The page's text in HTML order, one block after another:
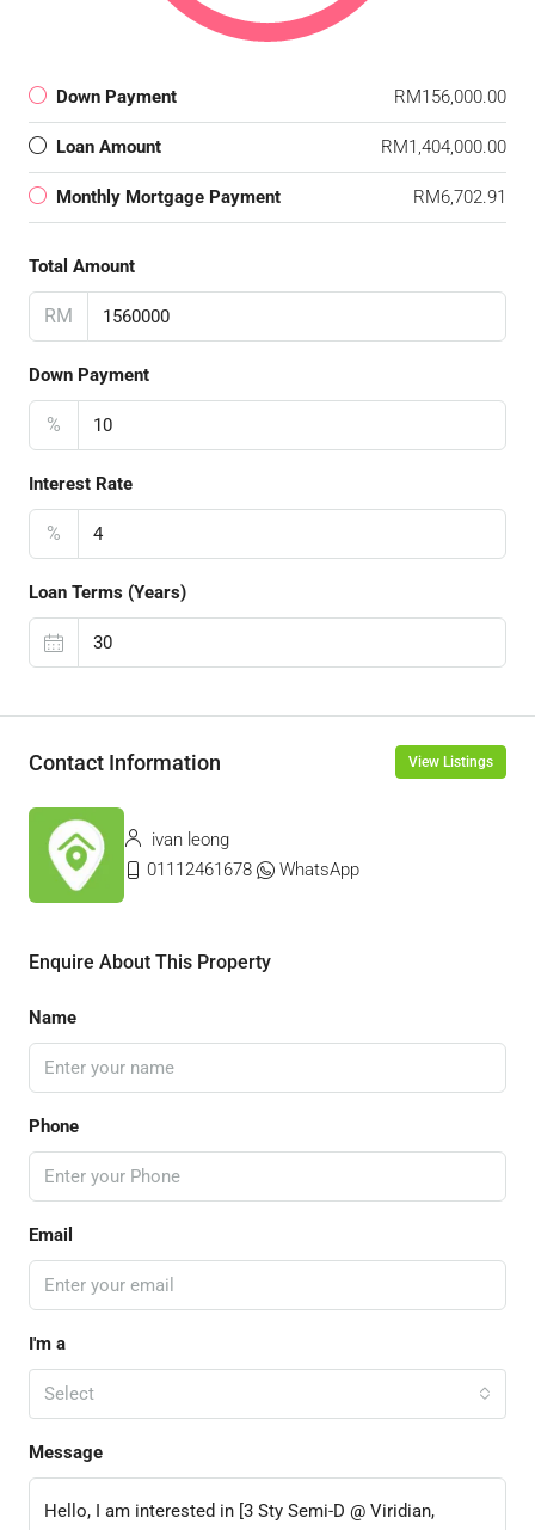
Down Payment RM156,000.00
Loan Amount RM1,404,000.00
Monthly Mortgage Payment RM6,702.91
Total Amount
RM
Down Payment
%
Interest Rate
%
Loan Terms (Years)
Contact Information View Listings
ivan leong
01112461678
WhatsApp
Enquire About This Property
Name
Phone
Email
I'm a
Select
Message